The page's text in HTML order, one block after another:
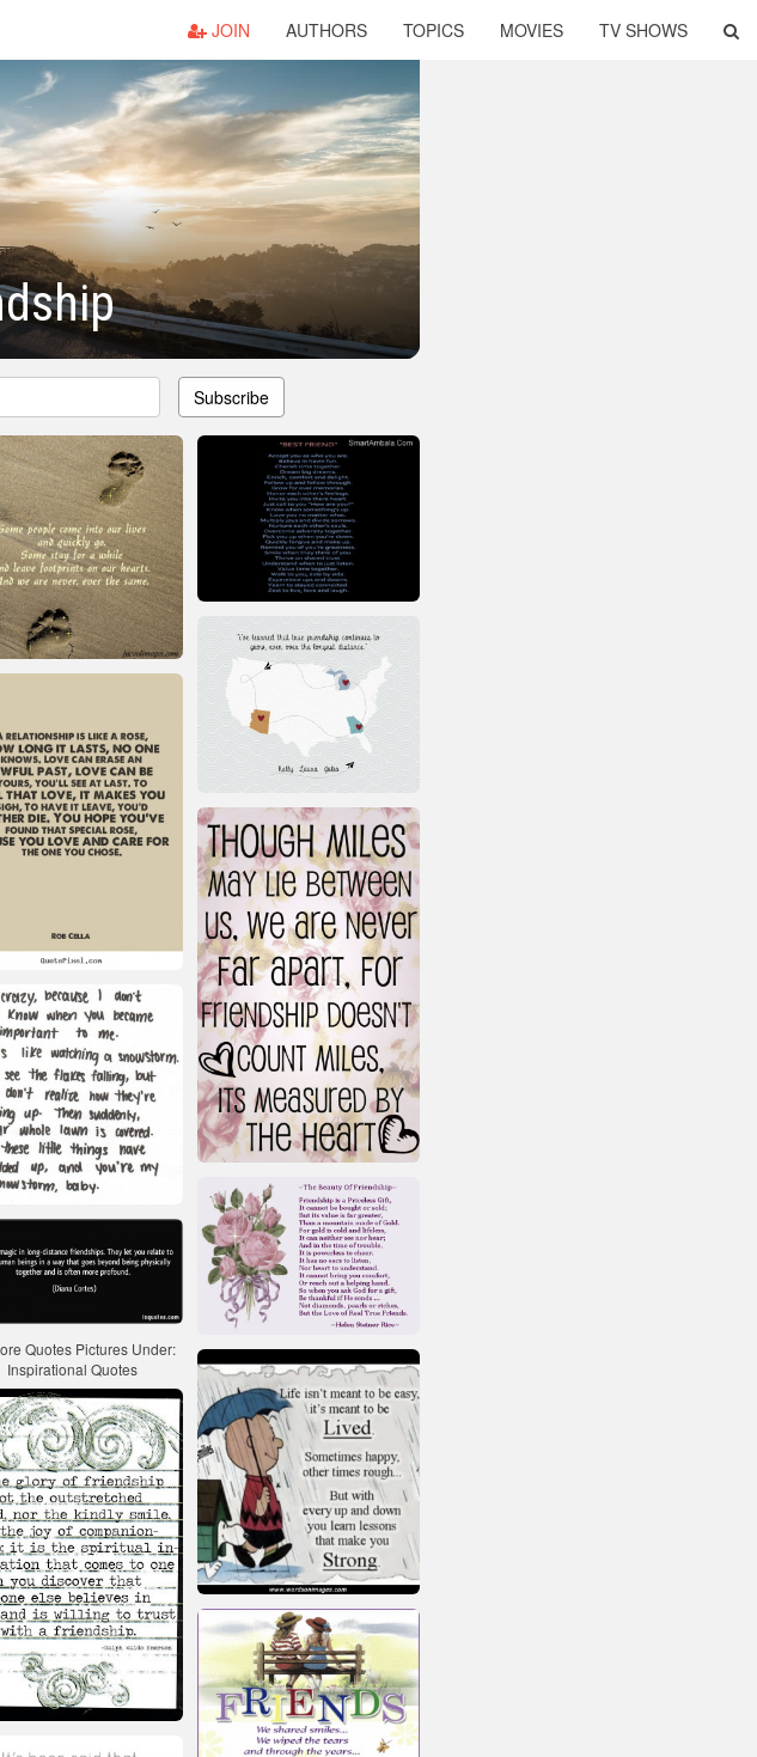
JOIN AUTHORS TOPICS MOVIES TV SHOWS
Subscribe